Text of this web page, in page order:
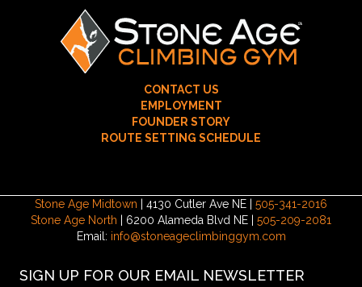
CONTACT US
EMPLOYMENT
FOUNDER STORY
ROUTE SETTING SCHEDULE
Stone Age Midtown | 4130 Cutler Ave NE | 505-341-2016
Stone Age North | 6200 Alameda Blvd NE | 505-209-2081
Email: info@stoneageclimbinggym.com
SIGN UP FOR OUR EMAIL NEWSLETTER